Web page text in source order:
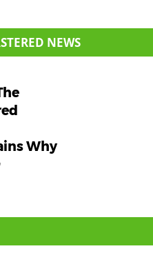
NEWS
Why